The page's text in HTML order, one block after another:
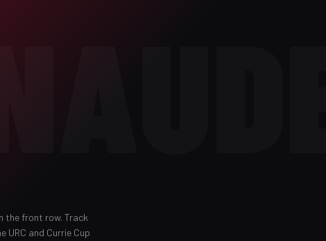
the front row. Track
and Currie Cup